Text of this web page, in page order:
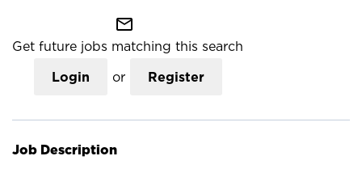
mail_outline
Get future jobs matching this search
Login or Register
Job Description